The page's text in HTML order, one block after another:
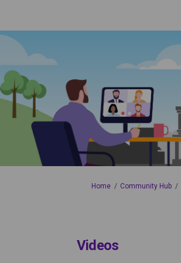
You are here:
Home Community Hub
Videos